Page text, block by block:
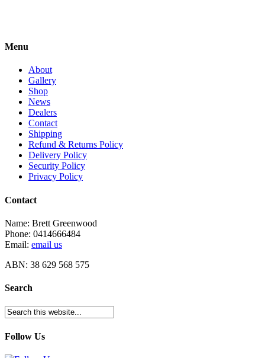
Menu
About
Gallery
Shop
News
Dealers
Contact
Shipping
Refund & Returns Policy
Delivery Policy
Security Policy
Privacy Policy
Contact
Name: Brett Greenwood
Phone: 0414666484
Email: email us
ABN: 38 629 568 575
Search
Follow Us